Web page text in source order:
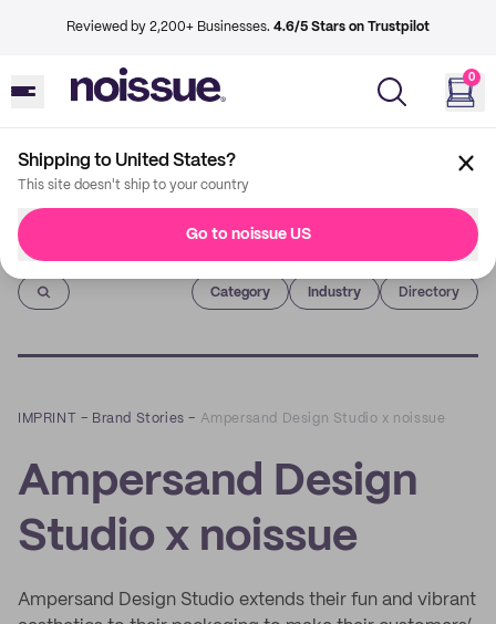
Reviewed by 2,200+ Businesses. 4.6/5 Stars on Trustpilot
0
Shipping to United States?
This site doesn't ship to your country
Go to noissue US
Imprint
Category Industry Directory
IMPRINT – Brand Stories – Ampersand Design Studio x noissue
Ampersand Design
Studio x noissue
Ampersand Design Studio extends their fun and vibrant